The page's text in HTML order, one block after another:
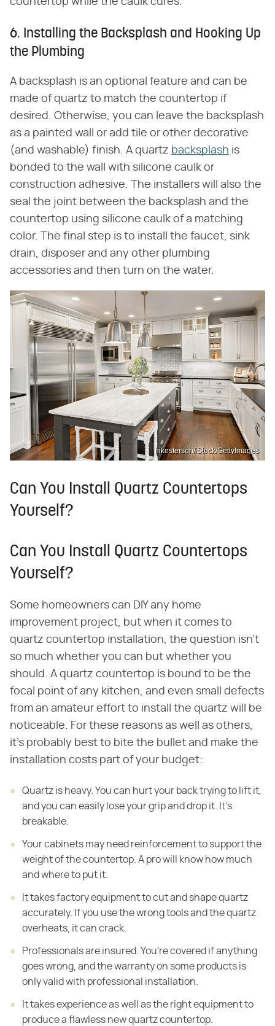
6. Installing the Backsplash and Hooking Up
the Plumbing
A backsplash is an optional feature and can be
made of quartz to match the countertop if
desired. Otherwise, you can leave the backsplash
as a painted wall or add tile or other decorative
(and washable) finish. A quartz backsplash is
bonded to the wall with silicone caulk or
construction adhesive. The installers will also the
seal the joint between the backsplash and the
countertop using silicone caulk of a matching
color. The final step is to install the faucet, sink
drain, disposer and any other plumbing
accessories and then turn on the water.
hikesterson/iStock/GettyImages
Can You Install Quartz Countertops
Yourself?
Can You Install Quartz Countertops
Yourself?
Some homeowners can DIY any home
improvement project, but when it comes to
quartz countertop installation, the question isn't
so much whether you can but whether you
should. A quartz countertop is bound to be the
focal point of any kitchen, and even small defects
from an amateur effort to install the quartz will be
noticeable. For these reasons as well as others,
it's probably best to bite the bullet and make the
installation costs part of your budget:
Quartz is heavy. You can hurt your back trying to lift it,
and you can easily lose your grip and drop it. It's
breakable.
Your cabinets may need reinforcement to support the
weight of the countertop. A pro will know how much
and where to put it.
It takes factory equipment to cut and shape quartz
accurately. If you use the wrong tools and the quartz
overheats, it can crack.
Professionals are insured. You're covered if anything
goes wrong, and the warranty on some products is
only valid with professional installation.
It takes experience as well as the right equipment to
produce a flawless new quartz countertop.